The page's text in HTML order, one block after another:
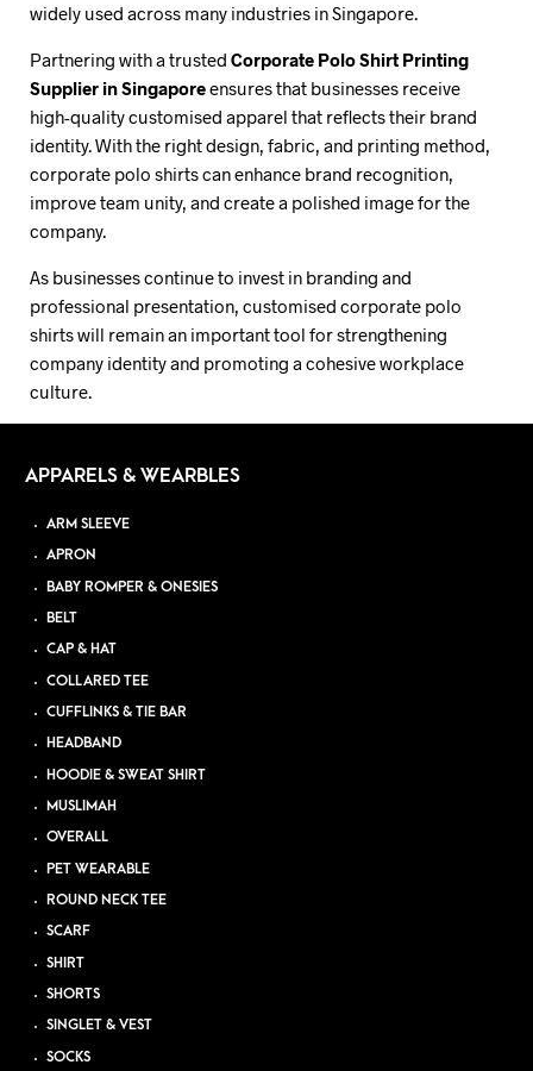
widely used across many industries in Singapore.
Partnering with a trusted Corporate Polo Shirt Printing
Supplier in Singaporeensures that businesses receive
high-quality customised apparel that reflects their brand
identity. With the right design, fabric, and printing method,
corporate polo shirts can enhance brand recognition,
improve team unity, and create a polished image for the
company.
As businesses continue to invest in branding and
professional presentation, customised corporate polo
shirts will remain an important tool for strengthening
company identity and promoting a cohesive workplace
culture.
APPARELS & WEARBLES
ARM SLEEVE
APRON
BABY ROMPER & ONESIES
BELT
CAP & HAT
COLLARED TEE
CUFFLINKS & TIE BAR
HEADBAND
HOODIE & SWEAT SHIRT
MUSLIMAH
OVERALL
PET WEARABLE
ROUND NECK TEE
SCARF
SHIRT
SHORTS
SINGLET & VEST
SOCKS